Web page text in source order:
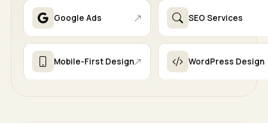
Google Ads SEO Services
Mobile-First Design WordPress Design